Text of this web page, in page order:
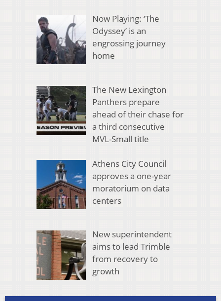
Now Playing: ‘The
Odyssey’ is an
engrossing journey
home
The New Lexington
Panthers prepare
ahead of their chase for
a third consecutive
MVL-Small title
Athens City Council
approves a one-year
moratorium on data
centers
New superintendent
aims to lead Trimble
from recovery to
growth